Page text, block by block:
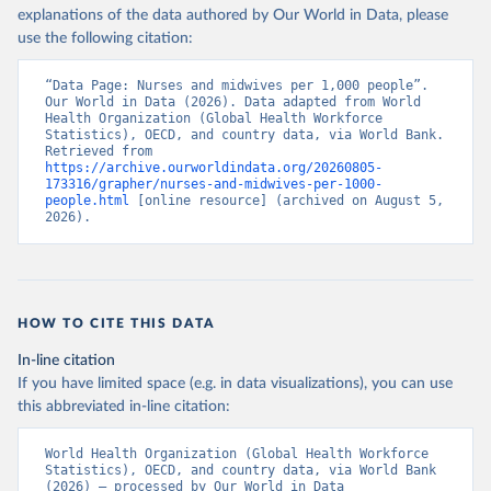
explanations of the data authored by Our World in Data, please
use the following citation:
“Data Page: Nurses and midwives per 1,000 people”.
Our World in Data (2026). Data adapted from World
Health Organization (Global Health Workforce
Statistics), OECD, and country data, via World Bank.
https://archive.ourworldindata.org/20260805-
173316/grapher/nurses-and-midwives-per-1000-
people.html [online resource] (archived on August 5,
2026).
HOW TO CITE THIS DATA
In-line citation
If you have limited space (e.g. in data visualizations), you can use
this abbreviated in-line citation:
World Health Organization (Global Health Workforce
Statistics), OECD, and country data, via World Bank
(2026) – processed by Our World in Data